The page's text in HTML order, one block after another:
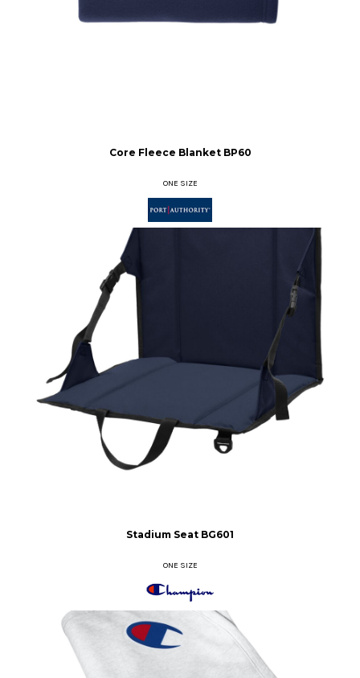
Core Fleece Blanket BP60
ONE SIZE
Stadium Seat BG601
ONE SIZE